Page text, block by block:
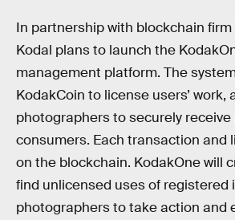
In partnership with blockchain firm
Kodal plans to launch the
management platform. The
KodakCoin to license users’ work,
photographers to securely
consumers. Each transaction and
on the blockchain. KodakOne will
find unlicensed uses of registered
photographers to take action and